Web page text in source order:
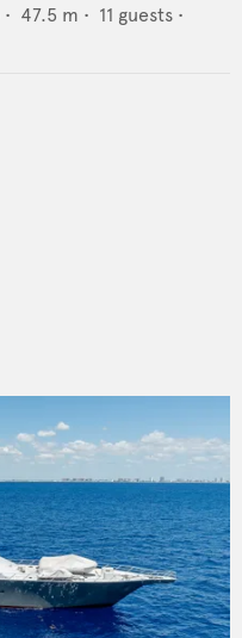
• 47.5 m • 11 guests •